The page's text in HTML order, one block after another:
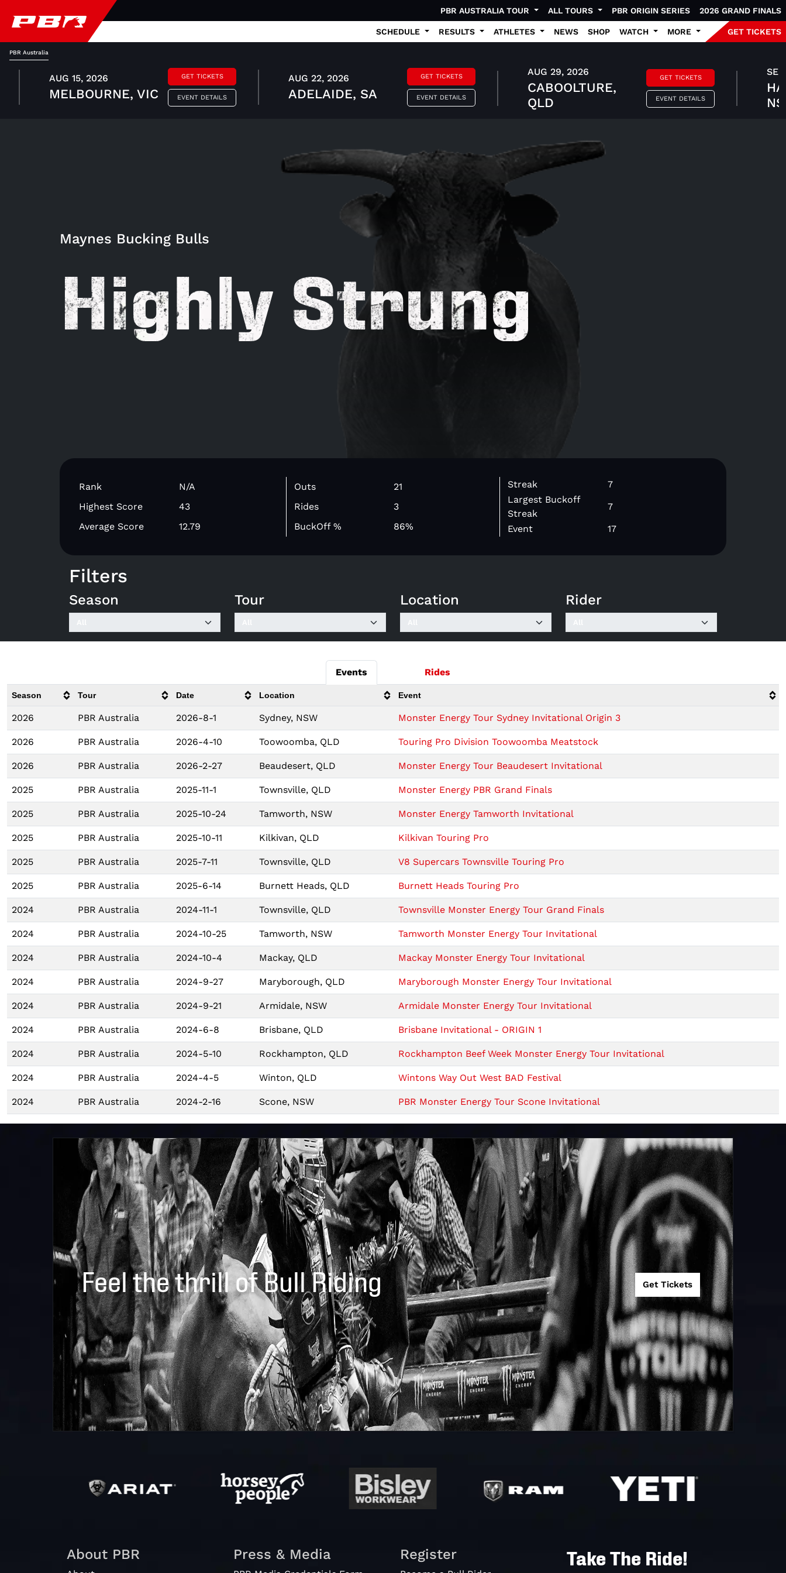
PBR AUSTRALIA TOUR ALL TOURS PBR ORIGIN SERIES 2026 GRAND FINALS
SCHEDULE RESULTS ATHLETES NEWS SHOP WATCH MORE GET TICKETS
PBR Australia
AUG 15, 2026
MELBOURNE, VIC
GET TICKETS
EVENT DETAILS
AUG 22, 2026
ADELAIDE, SA
GET TICKETS
EVENT DETAILS
AUG 29, 2026
CABOOLTURE,
QLD
GET TICKETS
EVENT DETAILS
Maynes Bucking Bulls
Highly Strung
Rank
N/A
Highest Score
43
Average Score
12.79
Outs
21
Rides
3
BuckOff %
86%
Streak
7
Largest Buckoff
Streak
7
Event
17
Filters
Season Tour Location Rider
Events Rides
Season Tour Date Location Event
2026 PBR Australia 2026-8-1 Sydney, NSW Monster Energy Tour Sydney Invitational Origin 3
2026 PBR Australia 2026-4-10 Toowoomba, QLD Touring Pro Division Toowoomba Meatstock
2026 PBR Australia 2026-2-27 Beaudesert, QLD Monster Energy Tour Beaudesert Invitational
2025 PBR Australia 2025-11-1 Townsville, QLD Monster Energy PBR Grand Finals
2025 PBR Australia 2025-10-24 Tamworth, NSW Monster Energy Tamworth Invitational
2025 PBR Australia 2025-10-11 Kilkivan, QLD Kilkivan Touring Pro
2025 PBR Australia 2025-7-11 Townsville, QLD V8 Supercars Townsville Touring Pro
2025 PBR Australia 2025-6-14 Burnett Heads, QLD Burnett Heads Touring Pro
2024 PBR Australia 2024-11-1 Townsville, QLD Townsville Monster Energy Tour Grand Finals
2024 PBR Australia 2024-10-25 Tamworth, NSW Tamworth Monster Energy Tour Invitational
2024 PBR Australia 2024-10-4 Mackay, QLD Mackay Monster Energy Tour Invitational
2024 PBR Australia 2024-9-27 Maryborough, QLD Maryborough Monster Energy Tour Invitational
2024 PBR Australia 2024-9-21 Armidale, NSW Armidale Monster Energy Tour Invitational
2024 PBR Australia 2024-6-8 Brisbane, QLD Brisbane Invitational - ORIGIN 1
2024 PBR Australia 2024-5-10 Rockhampton, QLD Rockhampton Beef Week Monster Energy Tour Invitational
2024 PBR Australia 2024-4-5 Winton, QLD Wintons Way Out West BAD Festival
2024 PBR Australia 2024-2-16 Scone, NSW PBR Monster Energy Tour Scone Invitational
Feel the thrill of Bull Riding Get Tickets
Take The Ride!
About PBR Press & Media Register